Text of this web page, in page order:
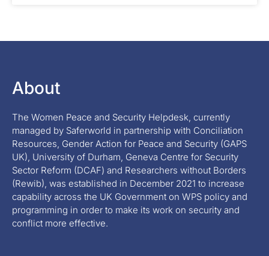
About
The Women Peace and Security Helpdesk, currently
managed by Saferworld in partnership with Conciliation
Resources, Gender Action for Peace and Security (GAPS
UK), University of Durham, Geneva Centre for Security
Sector Reform (DCAF) and Researchers without Borders
(Rewib), was established in December 2021 to increase
capability across the UK Government on WPS policy and
programming in order to make its work on security and
conflict more effective.